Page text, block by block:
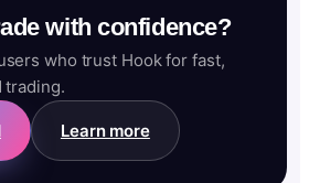
with confidence?
who trust Hook for fast,
trading.
Learn more